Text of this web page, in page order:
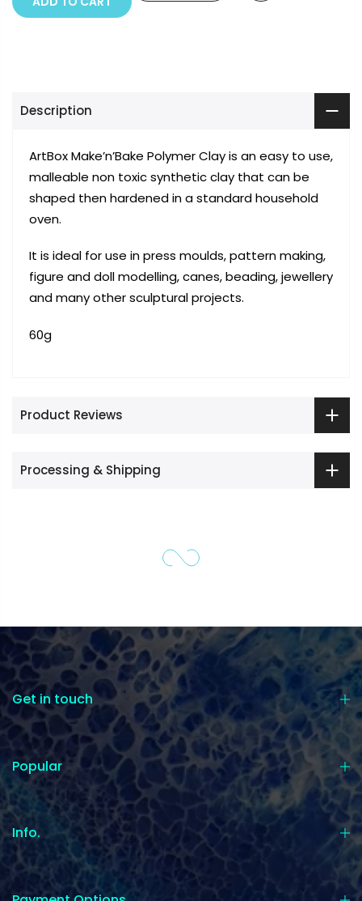
Description
ArtBox Make’n’Bake Polymer Clay is an easy to use,
malleable non toxic synthetic clay that can be
shaped then hardened in a standard household
oven.
It is ideal for use in press moulds, pattern making,
figure and doll modelling, canes, beading, jewellery
and many other sculptural projects.
60g
Product Reviews
Processing & Shipping
Get in touch
Popular
Info.